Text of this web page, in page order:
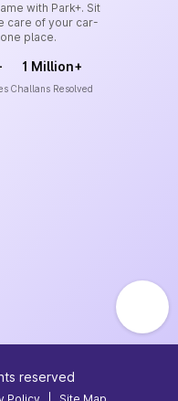
with Park+. Sit
care of your car-
place.
1 Million+
Challans Resolved
reserved